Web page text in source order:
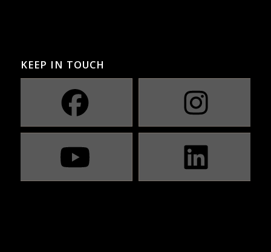
KEEP IN TOUCH